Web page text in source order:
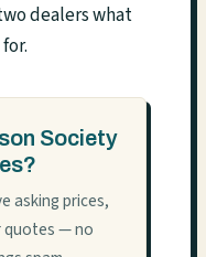
dealers what
Society
asking prices,
quotes — no